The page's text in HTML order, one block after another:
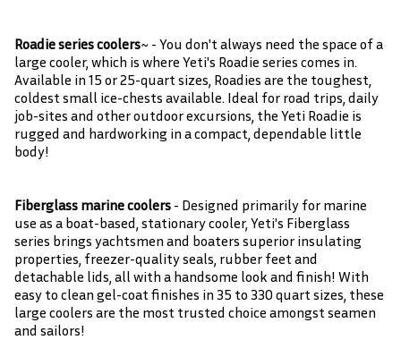
Roadie series coolers~ - You don't always need the space of a
large cooler, which is where Yeti's Roadie series comes in.
Available in 15 or 25-quart sizes, Roadies are the toughest,
coldest small ice-chests available. Ideal for road trips, daily
job-sites and other outdoor excursions, the Yeti Roadie is
rugged and hardworking in a compact, dependable little
body!
Fiberglass marine coolers - Designed primarily for marine
use as a boat-based, stationary cooler, Yeti's Fiberglass
series brings yachtsmen and boaters superior insulating
properties, freezer-quality seals, rubber feet and
detachable lids, all with a handsome look and finish! With
easy to clean gel-coat finishes in 35 to 330 quart sizes, these
large coolers are the most trusted choice amongst seamen
and sailors!